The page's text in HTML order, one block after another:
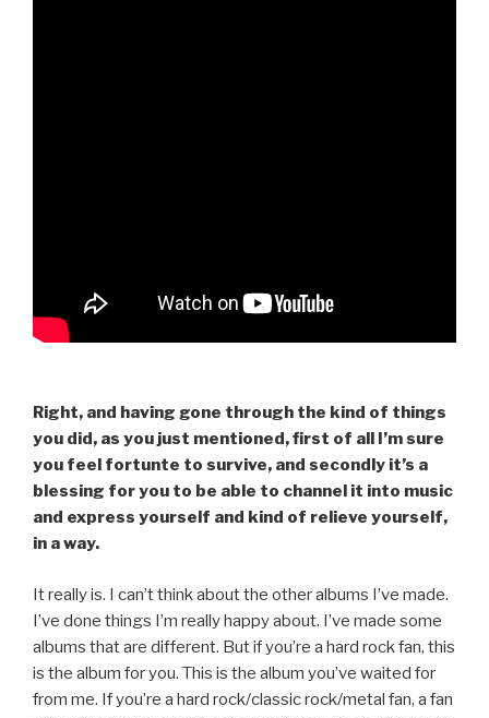
Right, and having gone through the kind of things
you did, as you just mentioned, first of all I’m sure
you feel fortunte to survive, and secondly it’s a
blessing for you to be able to channel it into music
and express yourself and kind of relieve yourself,
in a way.
It really is. I can’t think about the other albums I’ve made.
I’ve done things I’m really happy about. I’ve made some
albums that are different. But if you’re a hard rock fan, this
is the album for you. This is the album you’ve waited for
from me. If you’re a hard rock/classic rock/metal fan, a fan